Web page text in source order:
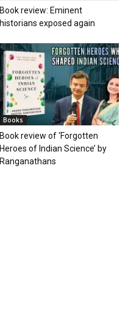
Book review: Eminent
historians exposed again
Books
Book review of ‘Forgotten
Heroes of Indian Science’ by
Ranganathans